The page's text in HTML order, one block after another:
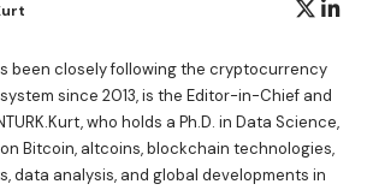
been closely following the cryptocurrency
since 2013, is the Editor-in-Chief and
who holds a Ph.D. in Data Science,
Bitcoin, altcoins, blockchain technologies,
data analysis, and global developments in